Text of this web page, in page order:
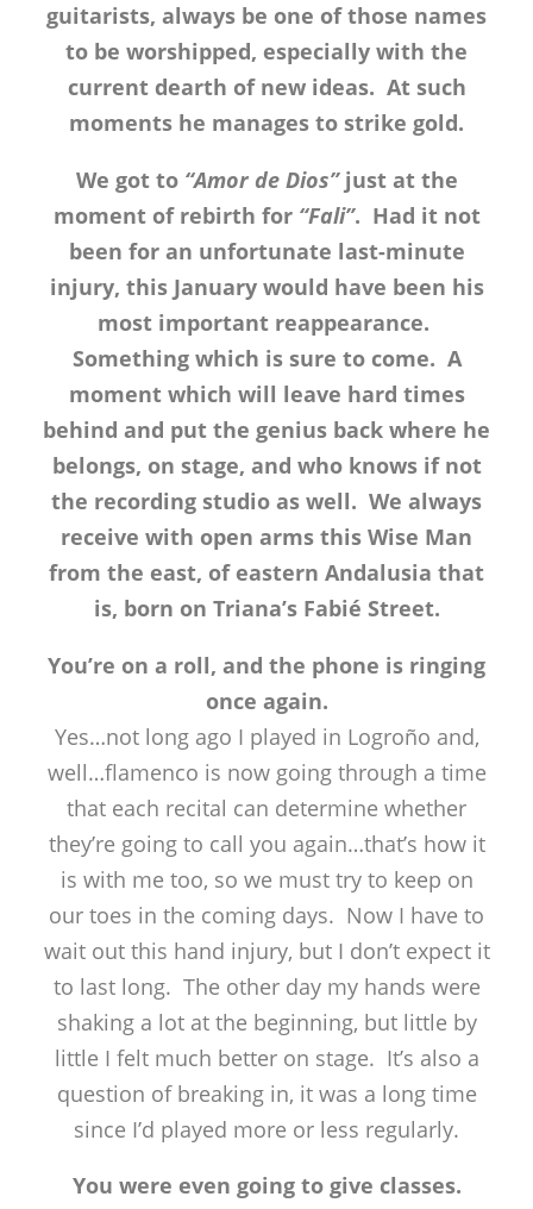
guitarists, always be one of those names
to be worshipped, especially with the
current dearth of new ideas. At such
moments he manages to strike gold.
We got to “Amor de Dios” just at the
moment of rebirth for “Fali”. Had it not
been for an unfortunate last-minute
injury, this January would have been his
most important reappearance.
Something which is sure to come. A
moment which will leave hard times
behind and put the genius back where he
belongs, on stage, and who knows if not
the recording studio as well. We always
receive with open arms this Wise Man
from the east, of eastern Andalusia that
is, born on Triana’s Fabié Street.
You’re on a roll, and the phone is ringing
once again.
Yes…not long ago I played in Logroño and,
well…flamenco is now going through a time
that each recital can determine whether
they’re going to call you again…that’s how it
is with me too, so we must try to keep on
our toes in the coming days. Now I have to
wait out this hand injury, but I don’t expect it
to last long. The other day my hands were
shaking a lot at the beginning, but little by
little I felt much better on stage. It’s also a
question of breaking in, it was a long time
since I’d played more or less regularly.
You were even going to give classes.